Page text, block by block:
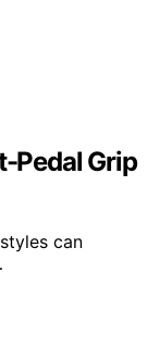
Pedal Grip
can